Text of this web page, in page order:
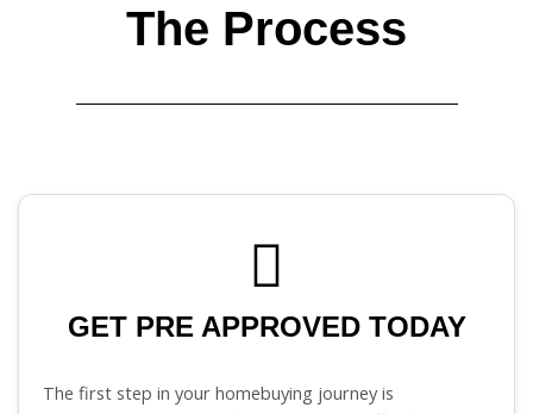
The Process
GET PRE APPROVED TODAY
The first step in your homebuying journey is